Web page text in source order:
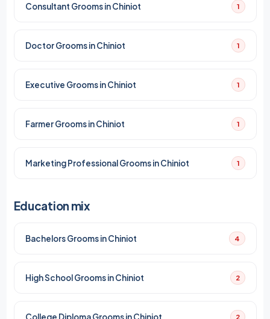
Consultant Grooms in Chiniot 1
Doctor Grooms in Chiniot 1
Executive Grooms in Chiniot 1
Farmer Grooms in Chiniot 1
Marketing Professional Grooms in Chiniot 1
Education mix
Bachelors Grooms in Chiniot 4
High School Grooms in Chiniot 2
College Diploma Grooms in Chiniot 2